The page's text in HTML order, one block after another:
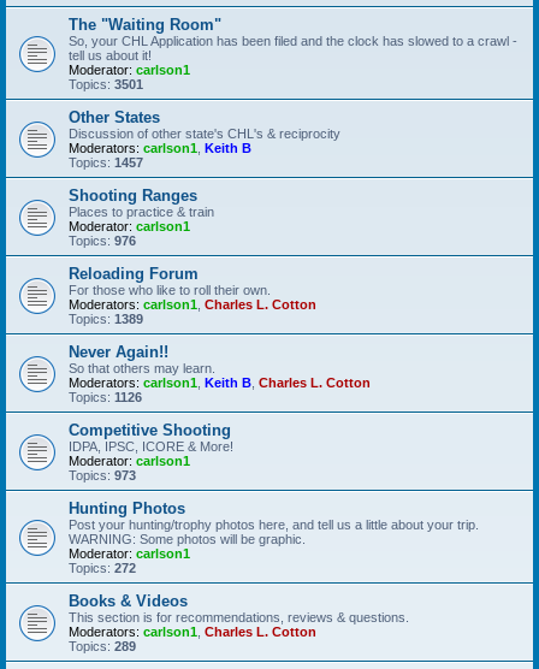
The "Waiting Room"
So, your CHL Application has been filed and the clock has slowed to a crawl -
tell us about it!
Moderator: carlson1
Topics: 3501
Other States
Discussion of other state's CHL's & reciprocity
Moderators: carlson1 Keith B
Topics: 1457
Shooting Ranges
Places to practice & train
Moderator: carlson1
Topics: 976
Reloading Forum
For those who like to roll their own.
Moderators: carlson1 Charles L. Cotton
Topics: 1389
Never Again!!
So that others may learn.
Moderators: carlson1 Keith B Charles L. Cotton
Topics: 1126
Competitive Shooting
IDPA, IPSC, ICORE & More!
Moderator: carlson1
Topics: 973
Hunting Photos
Post your hunting/trophy photos here, and tell us a little about your trip.
WARNING: Some photos will be graphic.
Moderator: carlson1
Topics: 272
Books & Videos
This section is for recommendations, reviews & questions.
Moderators: carlson1 Charles L. Cotton
Topics: 289